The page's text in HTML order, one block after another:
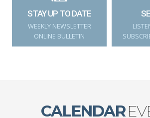
STAY UP TO DATE
WEEKLY NEWSLETTER
ONLINE BULLETIN
CALENDAR